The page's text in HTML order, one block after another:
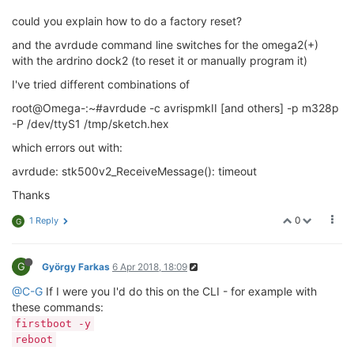
-s                         Silent safemode
  -t                         Enter terminal mode.
-E <exitspec>[,<exitspec>] List programmer exit
  -y                         Count # erase cycles
-Y <number>                Initialize erase
  -v                         Verbose output. -v -v
-q                         Quell progress
-l logfile                 Use logfile rather
avrdude version 6.1, URL: <http:
could you explain how to do a factory reset?
and the avrdude command line switches for the omega2(+)
with the ardrino dock2 (to reset it or manually program it)
I've tried different combinations of
root@Omega-:~#avrdude -c avrispmkII [and others] -p m328p
-P /dev/ttyS1 /tmp/sketch.hex
which errors out with:
avrdude: stk500v2_ReceiveMessage(): timeout
Thanks
0
G 1 Reply
G György Farkas 6 Apr 2018, 18:09
@C-G If I were you I'd do this on the CLI - for example with
these commands:
firstboot -y
reboot